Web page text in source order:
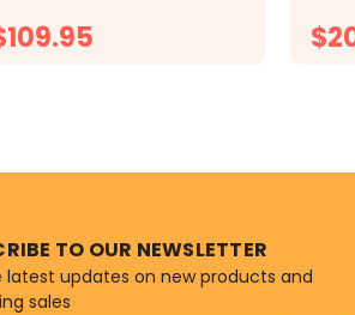
leather and
cushioning in...
TO OUR NEWSLETTER
latest updates on new products and
sales